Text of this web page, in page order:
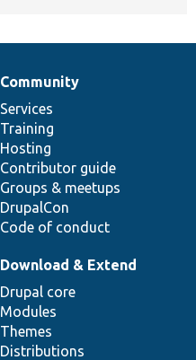
Community
Services
Training
Hosting
Contributor guide
Groups & meetups
DrupalCon
Code of conduct
Download & Extend
Drupal core
Modules
Themes
Distributions